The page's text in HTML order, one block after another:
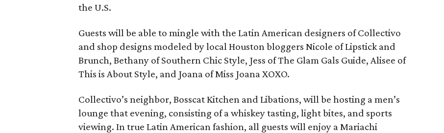
the U.S.
Guests will be able to mingle with the Latin American designers of Collectivo
and shop designs modeled by local Houston bloggers Nicole of Lipstick and
Brunch, Bethany of Southern Chic Style, Jess of The Glam Gals Guide, Alisee of
This is About Style, and Joana of Miss Joana XOXO.
Collectivo’s neighbor, Bosscat Kitchen and Libations, will be hosting a men’s
lounge that evening, consisting of a whiskey tasting, light bites, and sports
viewing. In true Latin American fashion, all guests will enjoy a Mariachi